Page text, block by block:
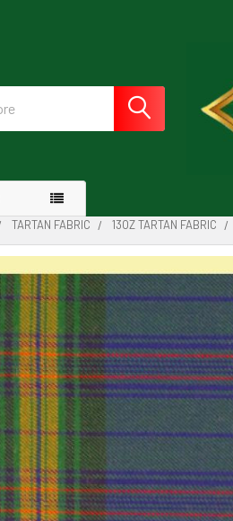
TARTAN FABRIC 13OZ TARTAN FABRIC